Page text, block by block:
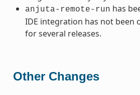
anjuta-remote-run has
IDE integration has not been
for several releases.
Other Changes